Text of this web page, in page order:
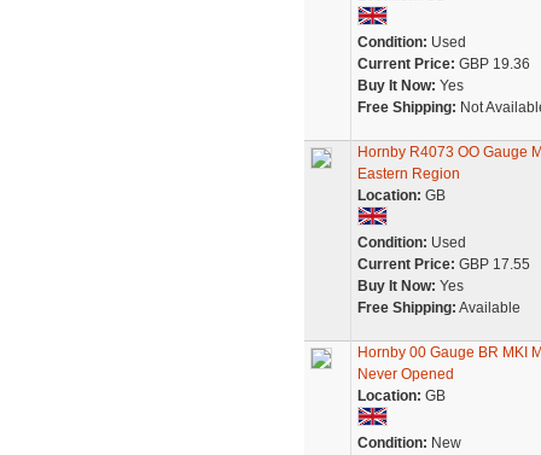
Condition: Used
Current Price: GBP 19.36
Buy It Now: Yes
Free Shipping: Not
Hornby R4073 OO Gauge
Eastern Region
Location: GB
Condition: Used
Current Price: GBP 17.55
Buy It Now: Yes
Free Shipping: Available
Hornby 00 Gauge BR MKI
Never Opened
Location: GB
Condition: New